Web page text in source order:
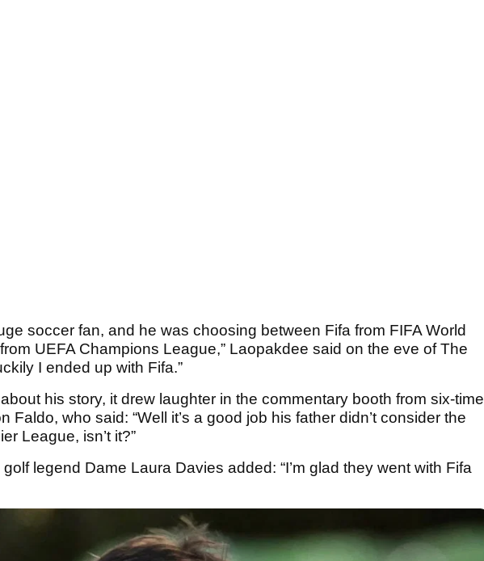
soccer fan, and he was choosing between Fifa from FIFA World
UEFA Champions League,” Laopakdee said on the eve of The
I ended up with Fifa.”
his story, it drew laughter in the commentary booth from six-time
Faldo, who said: “Well it’s a good job his father didn’t consider the
League, isn’t it?”
legend Dame Laura Davies added: “I’m glad they went with Fifa